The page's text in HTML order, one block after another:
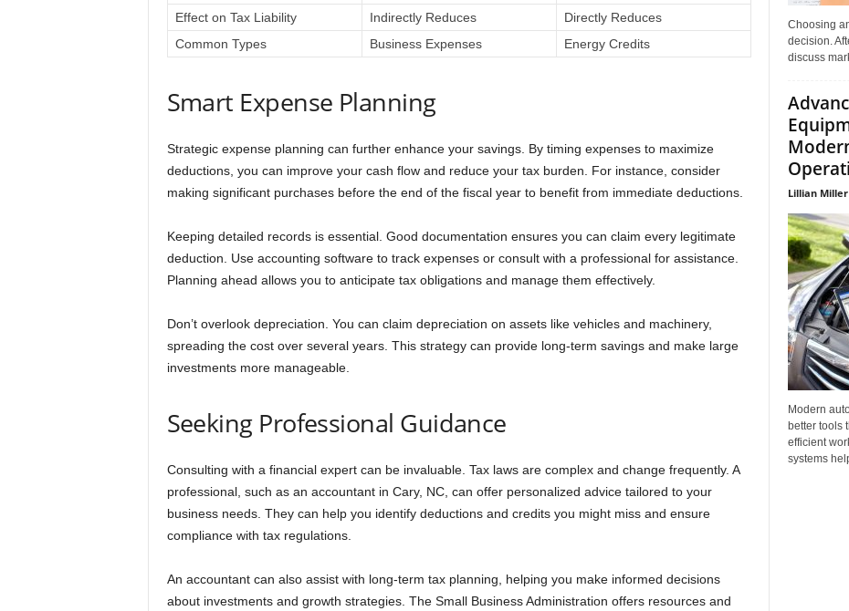
Effect on Tax Liability
Indirectly Reduces
Directly Reduces
Common Types
Business Expenses Energy Credits
Smart Expense Planning
Strategic expense planning can further enhance your savings. By timing expenses to maximize
deductions, you can improve your cash flow and reduce your tax burden. For instance, consider
making significant purchases before the end of the fiscal year to benefit from immediate deductions.
Keeping detailed records is essential. Good documentation ensures you can claim every legitimate
deduction. Use accounting software to track expenses or consult with a professional for assistance.
Planning ahead allows you to anticipate tax obligations and manage them effectively.
Don’t overlook depreciation. You can claim depreciation on assets like vehicles and machinery,
spreading the cost over several years. This strategy can provide long-term savings and make large
investments more manageable.
Seeking Professional Guidance
Consulting with a financial expert can be invaluable. Tax laws are complex and change frequently. A
professional, such as an accountant in Cary, NC, can offer personalized advice tailored to your
business needs. They can help you identify deductions and credits you might miss and ensure
compliance with tax regulations.
An accountant can also assist with long-term tax planning, helping you make informed decisions
about investments and growth strategies. The Small Business Administration offers resources and
Choosing
decision.
discuss
Lillian Miller
Modern
better tools
efficient
systems